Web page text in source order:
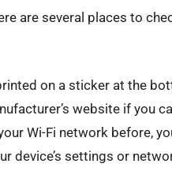
are several places to
on a sticker at the
website if you
Wi-Fi network before,
device’s settings or